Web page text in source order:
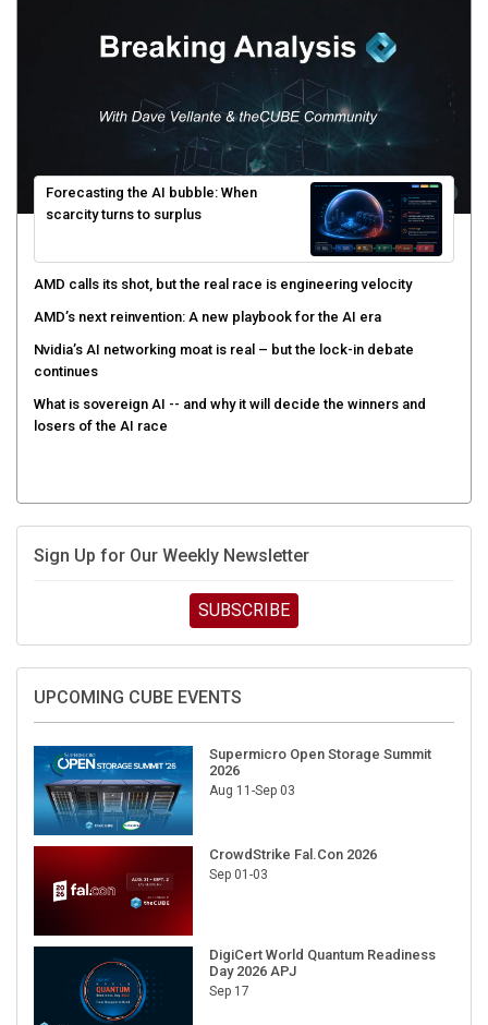
Forecasting the AI bubble: When
scarcity turns to surplus
AMD calls its shot, but the real race is engineering velocity
AMD’s next reinvention: A new playbook for the AI era
Nvidia’s AI networking moat is real – but the lock-in debate
continues
What is sovereign AI -- and why it will decide the winners and
losers of the AI race
Sign Up for Our Weekly Newsletter
SUBSCRIBE
UPCOMING CUBE EVENTS
Supermicro Open Storage Summit
2026
Aug 11-Sep 03
CrowdStrike Fal.Con 2026
Sep 01-03
DigiCert World Quantum Readiness
Day 2026 APJ
Sep 17